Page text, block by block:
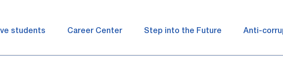
students Career Center Step into the Future Anti-